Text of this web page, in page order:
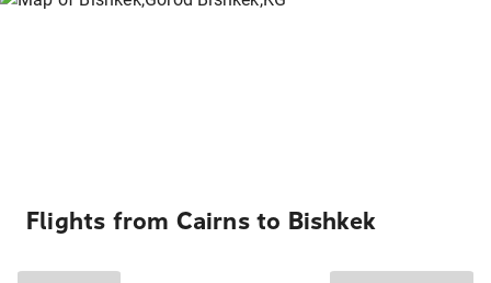
Flights from Cairns to Bishkek